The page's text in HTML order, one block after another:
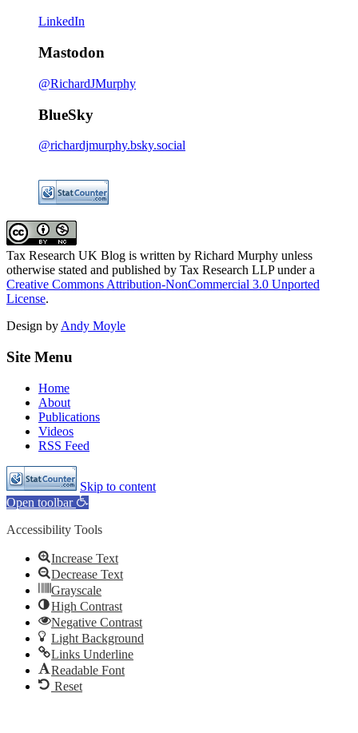
LinkedIn
Mastodon
@RichardJMurphy
BlueSky
@richardjmurphy.bsky.social
Tax Research UK Blog is written by Richard Murphy unless
otherwise stated and published by Tax Research LLP under a
Creative Commons Attribution-NonCommercial 3.0 Unported
License.
Design by Andy Moyle
Site Menu
Home
About
Publications
Videos
RSS Feed
Skip to content
Open toolbar
Accessibility Tools
Increase Text
Decrease Text
Grayscale
High Contrast
Negative Contrast
Light Background
Links Underline
Readable Font
Reset